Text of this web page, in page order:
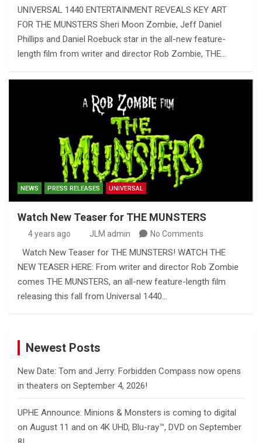
UNIVERSAL 1440 ENTERTAINMENT REVEALS KEY ART
FOR THE MUNSTERS Sheri Moon Zombie, Jeff Daniel
Phillips and Daniel Roebuck star in the all-new feature-
length film from writer and director Rob Zombie, THE…
NEWS PRESS RELEASES UNIVERSAL
Watch New Teaser for THE MUNSTERS
4 years ago JLM admin No Comments
Watch New Teaser for THE MUNSTERS! WATCH THE
NEW TEASER HERE: From writer and director Rob Zombie
comes THE MUNSTERS, an all-new feature-length film
releasing this fall from Universal 1440…
Newest Posts
New Date: Tom and Jerry: Forbidden Compass now opens
in theaters on September 4, 2026!
UPHE Announce: Minions & Monsters is coming to digital
on August 11 and on 4K UHD, Blu-ray™, DVD on September